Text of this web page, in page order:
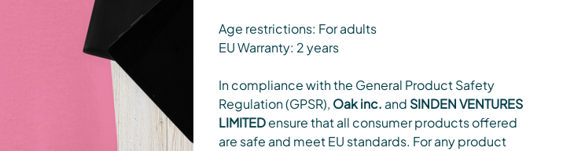
Age restrictions: For adults
EU Warranty: 2 years
In compliance with the General Product Safety
Regulation (GPSR), Oak inc. and SINDEN VENTURES
LIMITEDensure that all consumer products offered
are safe and meet EU standards. For any product